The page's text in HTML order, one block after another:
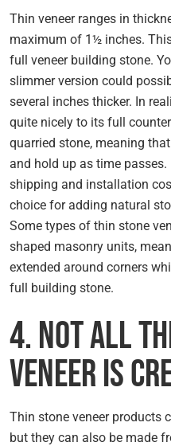
Thin veneer ranges in
maximum of 1½ inches.
full veneer building stone.
slimmer version could
several inches thicker. In
quite nicely to its full
quarried stone, meaning
and hold up as time
shipping and installation
choice for adding natural
Some types of thin stone
shaped masonry units,
extended around corners
full building stone.
4. Not All
Veneer Is
Thin stone veneer products
but they can also be made